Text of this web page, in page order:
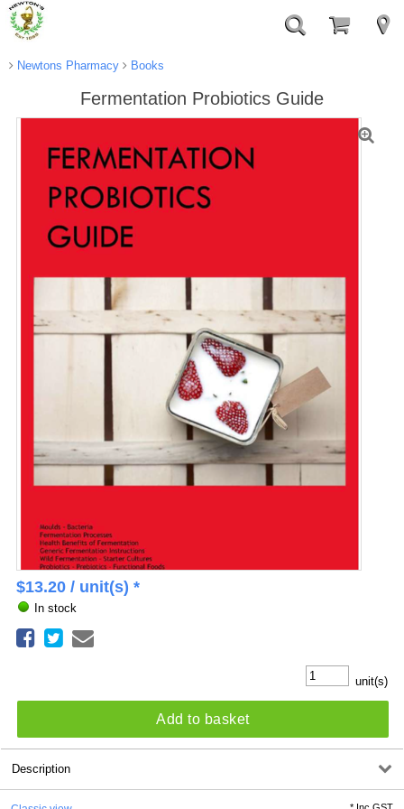
Newtons Pharmacy Books
Fermentation Probiotics Guide
$13.20/ unit(s) *
In stock
unit(s)
Add to basket
Description